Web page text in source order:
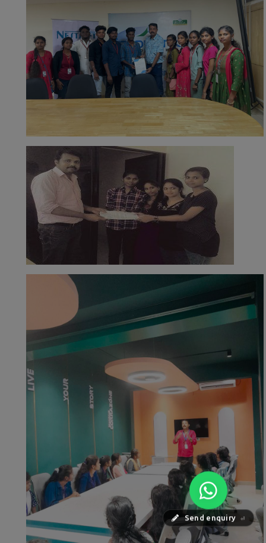
Send enquiry ⏎